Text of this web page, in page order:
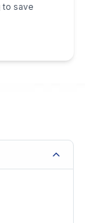
to save